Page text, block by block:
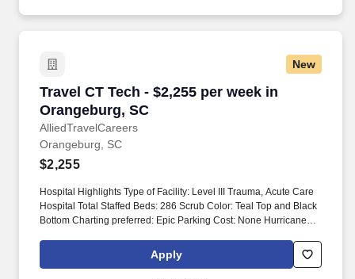
New
Travel CT Tech - $2,255 per week in
Orangeburg, SC
AlliedTravelCareers
Travel CT Tech - $2,255 per week in
Orangeburg, SC
$2,255
Hospital Highlights Type of Facility: Level III Trauma, Acute Care
Hospital Total Staffed Beds: 286 Scrub Color: Teal Top and Black
Bottom Charting preferred: Epic Parking Cost: None Hurricane
season, all employees and contractors may be assigned to
emergency response teams. Modules: Modules are non-billable,
Apply